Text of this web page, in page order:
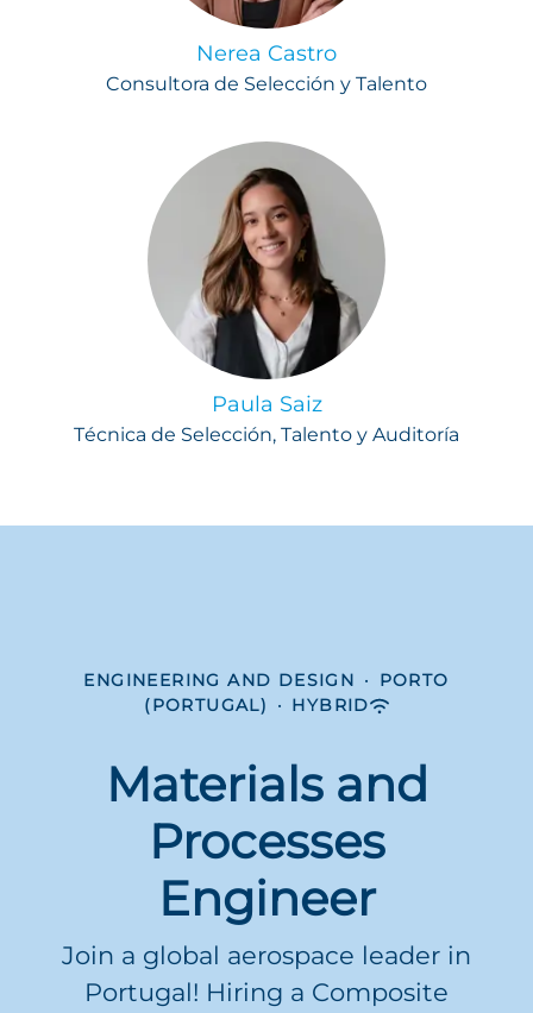
Nerea Castro
Consultora de Selección y Talento
Paula Saiz
Técnica de Selección, Talento y Auditoría
ENGINEERING AND DESIGN ·
PORTO
(PORTUGAL)
· HYBRID
Materials and
Processes
Engineer
Join a global aerospace leader in
Portugal! Hiring a Composite